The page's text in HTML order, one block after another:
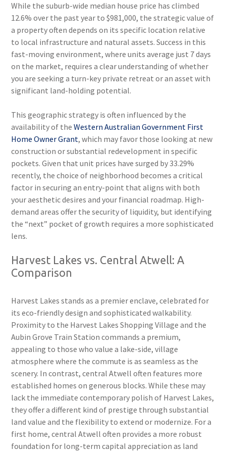
While the suburb-wide median house price has climbed
12.6% over the past year to $981,000, the strategic value of
a property often depends on its specific location relative
to local infrastructure and natural assets. Success in this
fast-moving environment, where units average just 7 days
on the market, requires a clear understanding of whether
you are seeking a turn-key private retreat or an asset with
significant land-holding potential.
This geographic strategy is often influenced by the
availability of theWestern Australian Government First
Home Owner Grant, which may favor those looking at new
construction or substantial redevelopment in specific
pockets. Given that unit prices have surged by 33.29%
recently, the choice of neighborhood becomes a critical
factor in securing an entry-point that aligns with both
your aesthetic desires and your financial roadmap. High-
demand areas offer the security of liquidity, but identifying
the “next” pocket of growth requires a more sophisticated
lens.
Harvest Lakes vs. Central Atwell: A
Comparison
Harvest Lakes stands as a premier enclave, celebrated for
its eco-friendly design and sophisticated walkability.
Proximity to the Harvest Lakes Shopping Village and the
Aubin Grove Train Station commands a premium,
appealing to those who value a lake-side, village
atmosphere where the commute is as seamless as the
scenery. In contrast, central Atwell often features more
established homes on generous blocks. While these may
lack the immediate contemporary polish of Harvest Lakes,
they offer a different kind of prestige through substantial
land value and the flexibility to extend or modernize. For a
first home, central Atwell often provides a more robust
foundation for long-term capital appreciation as land